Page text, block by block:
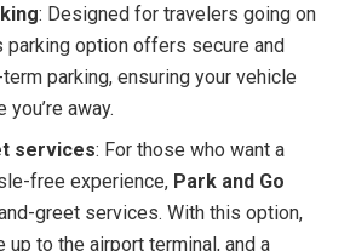
: Designed for travelers going on
parking option offers secure and
parking, ensuring your vehicle
away.
services: For those who want a
free experience, Park and Go
greet services. With this option,
up to the airport terminal, and a